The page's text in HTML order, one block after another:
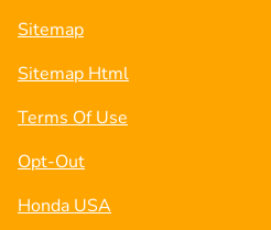
Sitemap
Sitemap Html
Terms Of Use
Opt-Out
Honda USA